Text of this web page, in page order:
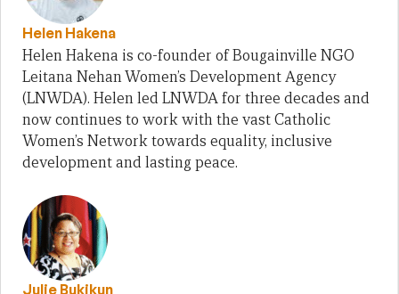
Helen Hakena
Helen Hakena is co-founder of Bougainville NGO
Leitana Nehan Women’s Development Agency
(LNWDA). Helen led LNWDA for three decades and
now continues to work with the vast Catholic
Women’s Network towards equality, inclusive
development and lasting peace.
Julie Bukikun